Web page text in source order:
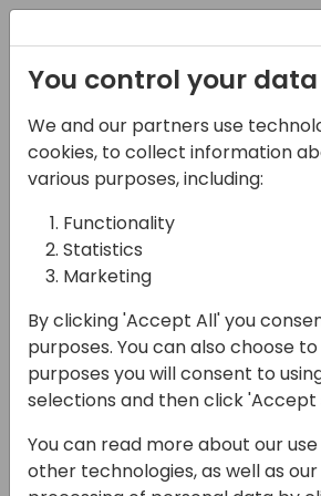
08-11-2024
Boosting User
Acceptance
more) with the
Scripting Tool
13:15 - 14:00
Hall N1+N2
Back to event schedule
You control your data
We and our partners use
cookies, to collect information
various purposes, including:
Functionality
Statistics
Marketing
By clicking 'Accept All' you
purposes. You can also choose
purposes you will consent to
selections and then click 'Accept
You can read more about our
other technologies, as well as